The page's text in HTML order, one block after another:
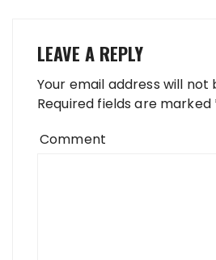
LEAVE A REPLY
Your email address will not
Required fields are marked
Comment